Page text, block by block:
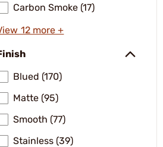
Carbon Smoke (17)
12 more +
Blued (170)
Matte (95)
Smooth (77)
Stainless (39)